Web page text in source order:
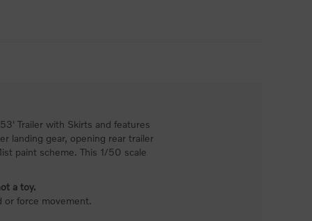
Trailer with Skirts and features
landing gear, opening rear trailer
paint scheme. This 1/50 scale
a toy.
or force movement.